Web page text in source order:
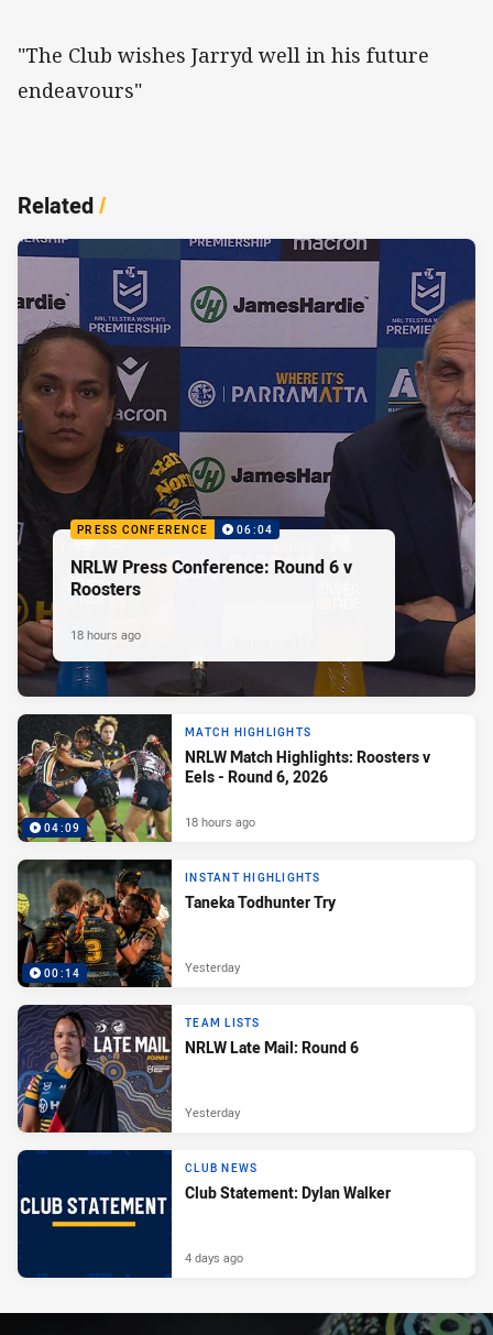
"The Club wishes Jarryd well in his future
endeavours"
Related/
PRESS CONFERENCE 06:04
NRLW Press Conference: Round 6 v
Roosters
18 hours ago
04:09
MATCH HIGHLIGHTS
NRLW Match Highlights: Roosters v
Eels - Round 6, 2026
18 hours ago
00:14
INSTANT HIGHLIGHTS
Taneka Todhunter Try
Yesterday
TEAM LISTS
NRLW Late Mail: Round 6
Yesterday
CLUB NEWS
Club Statement: Dylan Walker
4 days ago